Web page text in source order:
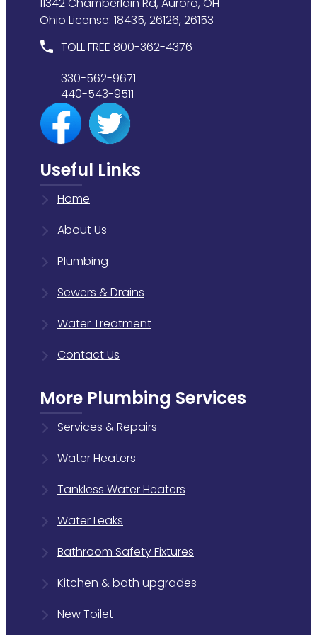
11342 Chamberlain Rd, Aurora, OH
Ohio License: 18435, 26126, 26153
TOLL FREE 800-362-4376
330-562-9671
440-543-9511
Useful Links
Home
About Us
Plumbing
Sewers & Drains
Water Treatment
Contact Us
More Plumbing Services
Services & Repairs
Water Heaters
Tankless Water Heaters
Water Leaks
Bathroom Safety Fixtures
Kitchen & bath upgrades
New Toilet